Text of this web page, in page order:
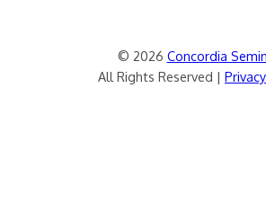
© 2026 Concordia
All Rights Reserved |